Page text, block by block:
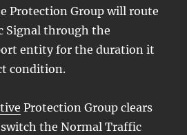
Protection Group will route
Signal through the
entity for the duration it
condition.
Protection Group clears
the Normal Traffic